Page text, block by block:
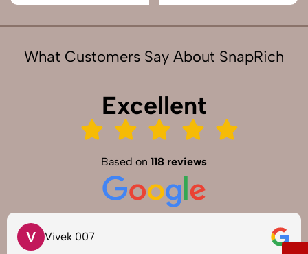
What Customers Say About SnapRich
Excellent
Based on 118 reviews
V Vivek 007